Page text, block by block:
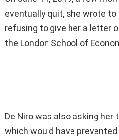
eventually quit, she wrote
refusing to give her a letter
the London School of
De Niro was also asking her
which would have